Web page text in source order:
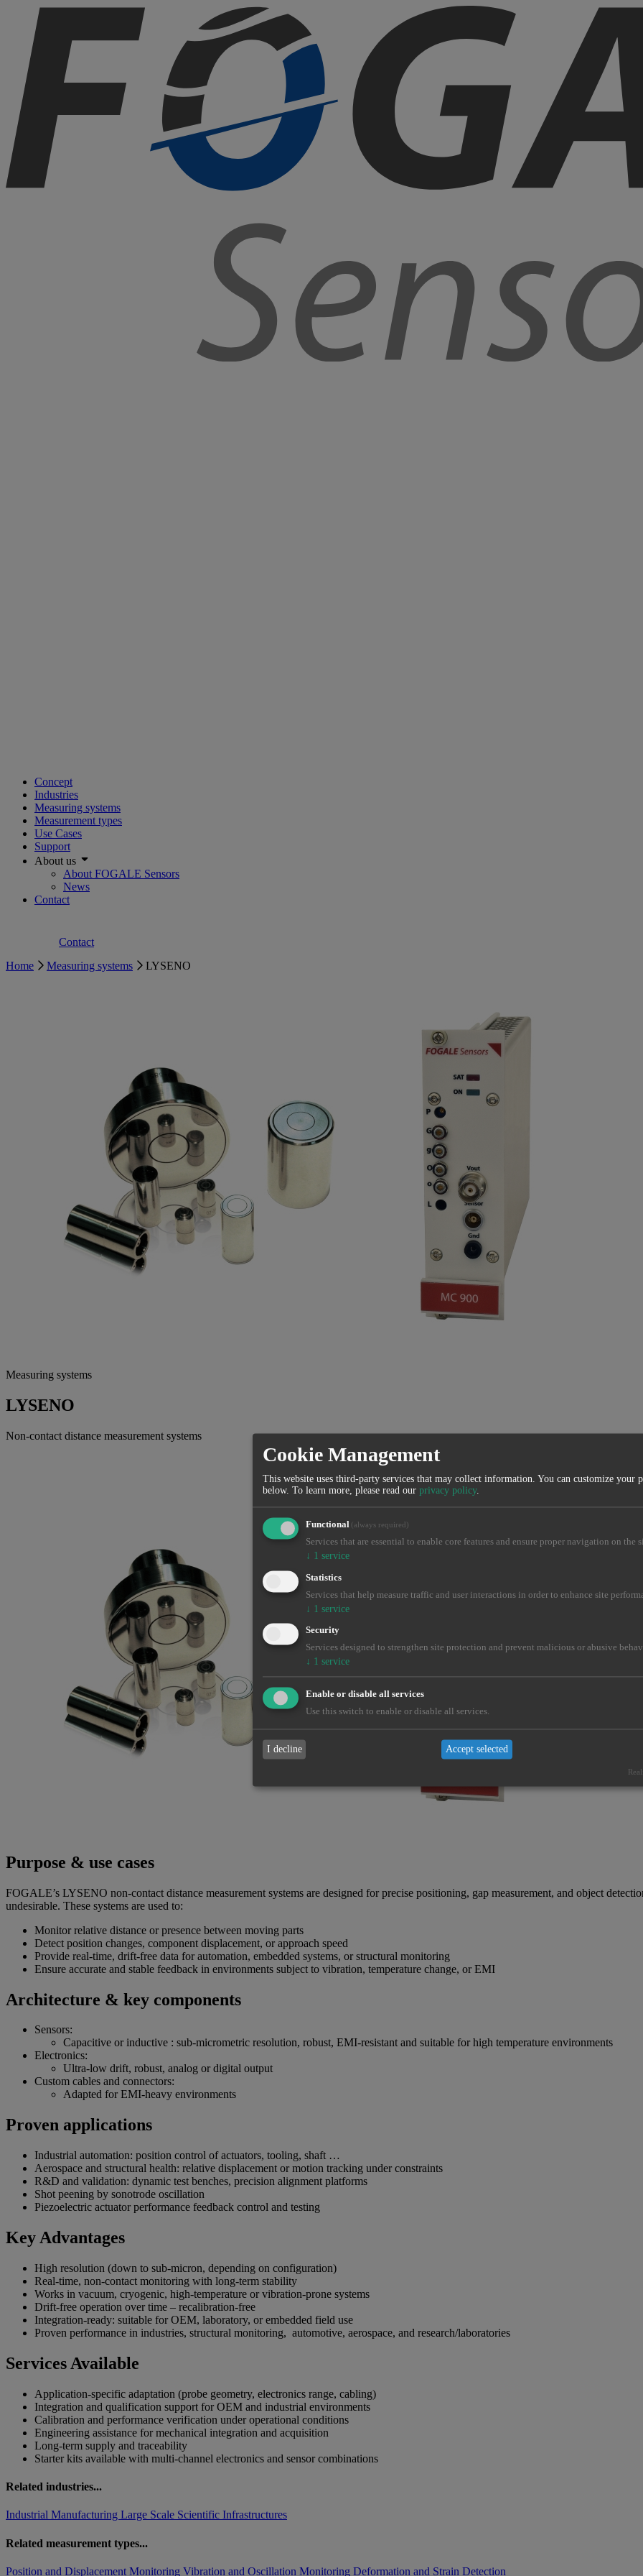
Concept
Industries
Measuring systems
Measurement types
Use Cases
Support
About us
About FOGALE Sensors
News
Contact
Contact
Home
Measuring systems LYSENO
Measuring systems
LYSENO
Non-contact distance measurement systems
Purpose & use cases
FOGALE’s LYSENO non-contact distance measurement systems are designed for precise positioning, gap measurement, and object
undesirable. These systems are used to:
Monitor relative distance or presence between moving parts
Detect position changes, component displacement, or approach speed
Provide real-time, drift-free data for automation, embedded systems, or structural monitoring
Ensure accurate and stable feedback in environments subject to vibration, temperature change, or EMI
Architecture & key components
Sensors:
Capacitive or inductive : sub-micrometric resolution, robust, EMI-resistant and suitable for high temperature environments
Electronics:
Ultra-low drift, robust, analog or digital output
Custom cables and connectors:
Adapted for EMI-heavy environments
Proven applications
Industrial automation: position control of actuators, tooling, shaft …
Aerospace and structural health: relative displacement or motion tracking under constraints
R&D and validation: dynamic test benches, precision alignment platforms
Shot peening by sonotrode oscillation
Piezoelectric actuator performance feedback control and testing
Key Advantages
High resolution (down to sub-micron, depending on configuration)
Real-time, non-contact monitoring with long-term stability
Works in vacuum, cryogenic, high-temperature or vibration-prone systems
Drift-free operation over time – recalibration-free
Integration-ready: suitable for OEM, laboratory, or embedded field use
Proven performance in industries, structural monitoring, automotive, aerospace, and research/laboratories
Services Available
Application-specific adaptation (probe geometry, electronics range, cabling)
Integration and qualification support for OEM and industrial environments
Calibration and performance verification under operational conditions
Engineering assistance for mechanical integration and acquisition
Long-term supply and traceability
Starter kits available with multi-channel electronics and sensor combinations
Related industries...
Industrial Manufacturing Large Scale Scientific Infrastructures
Related measurement types...
Position and Displacement Monitoring Vibration and Oscillation Monitoring Deformation and Strain Detection
Cookie Management
This website uses third-party services that may collect information. You can customize your
below. To learn more, please read our privacy policy.
Functional (always required)
Services that are essential to enable core features and ensure proper navigation on the
↓ 1 service
Statistics
Services that help measure traffic and user interactions in order to enhance site
↓ 1 service
Security
Services designed to strengthen site protection and prevent malicious or abusive
↓ 1 service
Enable or disable all services
Use this switch to enable or disable all services.
I decline Accept selected